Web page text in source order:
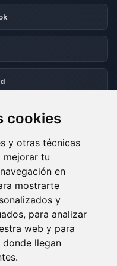
cookies
y otras técnicas
mejorar tu
en
mostrarte
y
para analizar
web y para
llegan
ACEPTADOS